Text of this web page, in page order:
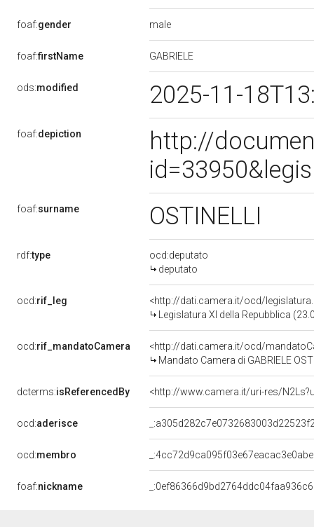
foaf:gender male
foaf:firstName GABRIELE
ods:modified 2025-11-
foaf:depiction
http://
foaf:surname OSTINELLI
rdf:type
ocd:deputato
deputato
ocd:rif_leg
<http://dati.camera.it/ocd/
Legislatura XI della Repubblica
ocd:rif_mandatoCamera
<http://dati.camera.it/ocd/
Mandato Camera di GABRIELE
dcterms:isReferencedBy <http://www.camera.it/uri-res/
ocd:aderisce
ocd:membro
foaf:nickname